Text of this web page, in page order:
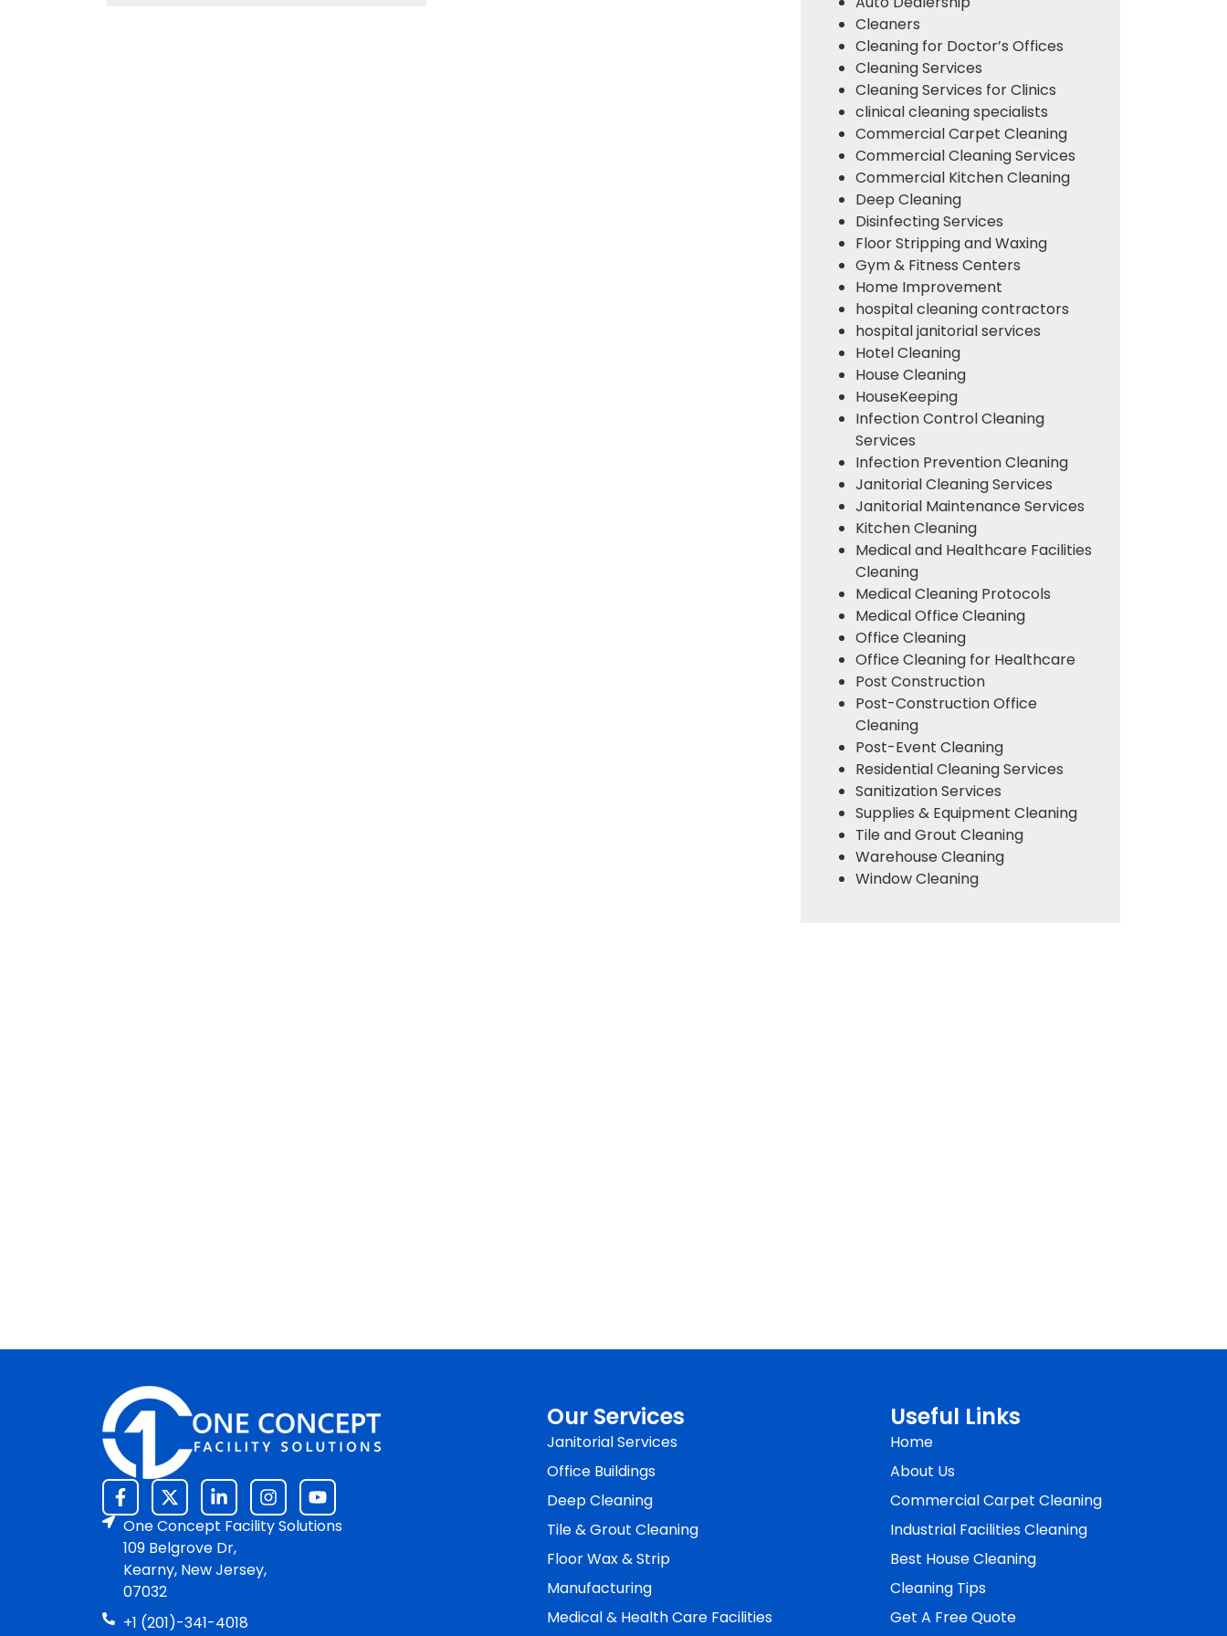
Cleaners
Cleaning for Doctor’s Offices
Cleaning Services
Cleaning Services for Clinics
clinical cleaning specialists
Commercial Carpet Cleaning
Commercial Cleaning Services
Commercial Kitchen Cleaning
Deep Cleaning
Disinfecting Services
Floor Stripping and Waxing
Gym & Fitness Centers
Home Improvement
hospital cleaning contractors
hospital janitorial services
Hotel Cleaning
House Cleaning
HouseKeeping
Infection Control Cleaning
Services
Infection Prevention Cleaning
Janitorial Cleaning Services
Janitorial Maintenance Services
Kitchen Cleaning
Medical and Healthcare Facilities
Cleaning
Medical Cleaning Protocols
Medical Office Cleaning
Office Cleaning
Office Cleaning for Healthcare
Post Construction
Post-Construction Office
Cleaning
Post-Event Cleaning
Residential Cleaning Services
Sanitization Services
Supplies & Equipment Cleaning
Tile and Grout Cleaning
Warehouse Cleaning
Window Cleaning
One Concept Facility Solutions
109 Belgrove Dr,
Kearny, New Jersey,
07032
+1 (201)-341-4018
Our Services
Janitorial Services
Office Buildings
Deep Cleaning
Tile & Grout Cleaning
Floor Wax & Strip
Manufacturing
Medical & Health Care Facilities
Useful Links
Home
About Us
Commercial Carpet Cleaning
Industrial Facilities Cleaning
Best House Cleaning
Cleaning Tips
Get A Free Quote